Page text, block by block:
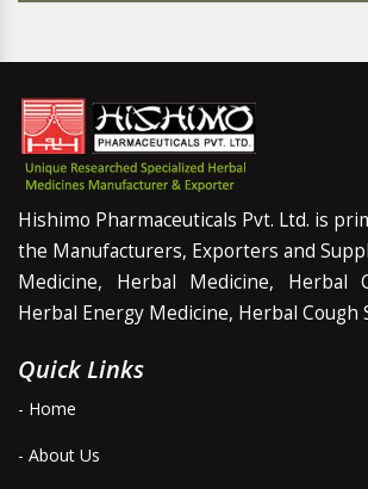
Hishimo Pharmaceuticals Pvt. Ltd. is
the Manufacturers, Exporters and
Medicine, Herbal Medicine, Herbal
Herbal Energy Medicine, Herbal Cough
Quick Links
- Home
- About Us